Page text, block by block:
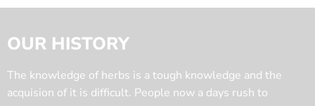
OUR HISTORY
The knowledge of herbs is a tough knowledge and the
acquision of it is difficult. People now a days rush to